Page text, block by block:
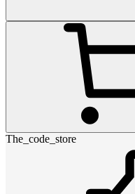
The_code_store